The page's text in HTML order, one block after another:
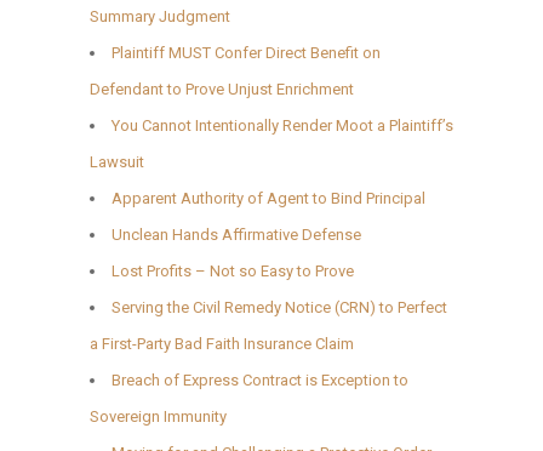
Summary Judgment
Plaintiff MUST Confer Direct Benefit on
Defendant to Prove Unjust Enrichment
You Cannot Intentionally Render Moot a Plaintiff’s
Lawsuit
Apparent Authority of Agent to Bind Principal
Unclean Hands Affirmative Defense
Lost Profits – Not so Easy to Prove
Serving the Civil Remedy Notice (CRN) to Perfect
a First-Party Bad Faith Insurance Claim
Breach of Express Contract is Exception to
Sovereign Immunity